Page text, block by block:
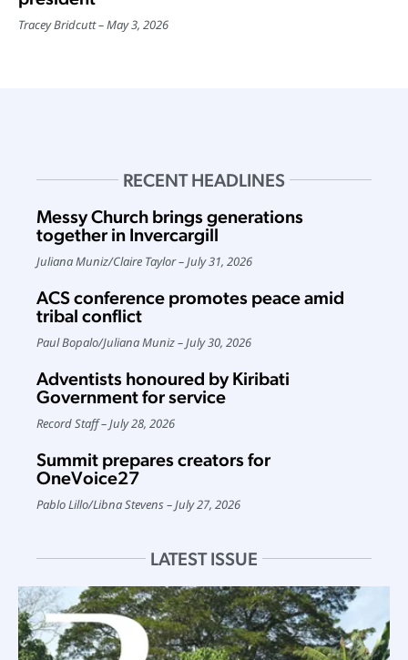
Tracey Bridcutt May 3, 2026
RECENT HEADLINES
Messy Church brings generations
together in Invercargill
Juliana Muniz/Claire Taylor July 31, 2026
ACS conference promotes peace amid
tribal conflict
Paul Bopalo/Juliana Muniz July 30, 2026
Adventists honoured by Kiribati
Government for service
Record Staff July 28, 2026
Summit prepares creators for
OneVoice27
Pablo Lillo/Libna Stevens July 27, 2026
LATEST ISSUE